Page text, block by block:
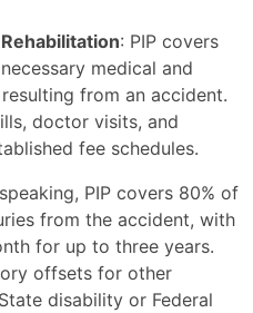
: PIP covers
medical and
from an accident.
doctor visits, and
fee schedules.
PIP covers 80% of
from the accident, with
for up to three years.
offsets for other
disability or Federal